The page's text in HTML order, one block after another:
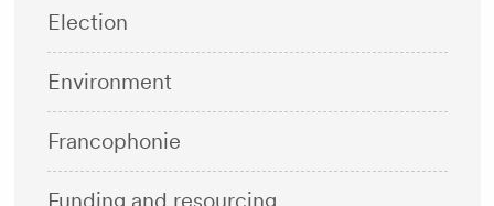
Election
Environment
Francophonie
Funding and resourcing